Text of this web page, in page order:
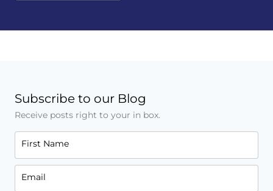
Subscribe to our Blog
Receive posts right to your in box.
First Name
Email